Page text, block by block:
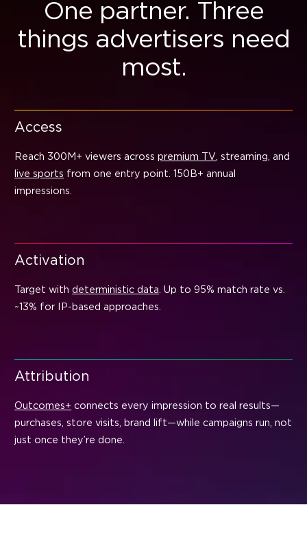
One partner. Three
things advertisers need
most.
Access
Reach 300M+ viewers acrosspremium TV , streaming, and
live sports from one entry point. 150B+ annual
impressions.
Activation
Target with deterministic data . Up to 95% match rate vs.
~13% for IP-based approaches.
Attribution
Outcomes+ connects every impression to real results—
purchases, store visits, brand lift—while campaigns run, not
just once they’re done.